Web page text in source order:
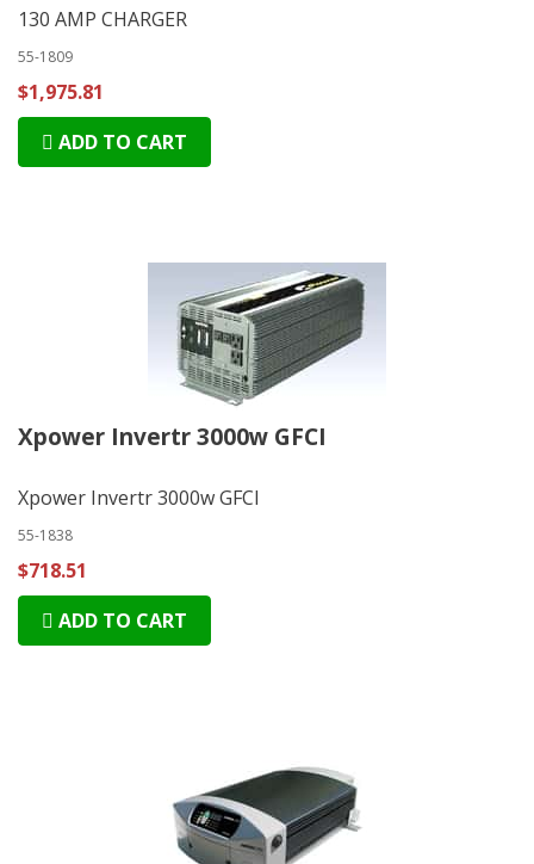
130 AMP CHARGER
55-1809
$1,975.81
ADD TO CART
Xpower Invertr 3000w GFCI
Xpower Invertr 3000w GFCI
55-1838
$718.51
ADD TO CART